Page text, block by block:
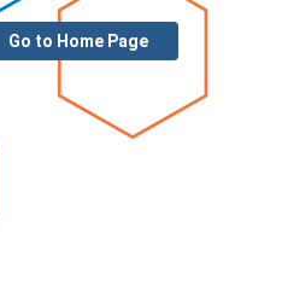
Sewer
Go to Home Page